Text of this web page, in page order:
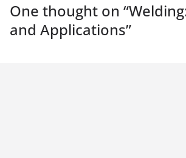
One thought on “
and Applications”